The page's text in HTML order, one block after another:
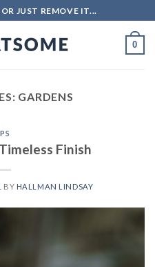
JUST REMOVE IT...
0
GARDENS
Finish
BY HALLMAN LINDSAY